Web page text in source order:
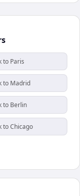
to Paris
to Madrid
to Berlin
to Chicago